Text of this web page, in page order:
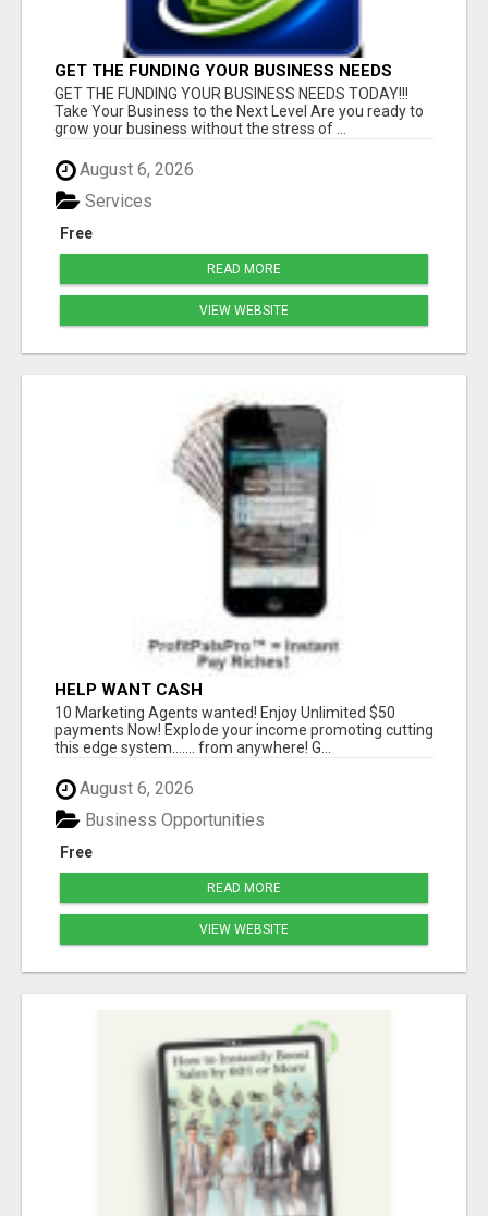
GET THE FUNDING YOUR BUSINESS NEEDS
TODAY!!!
GET THE FUNDING YOUR BUSINESS NEEDS TODAY!!!
Take Your Business to the Next Level Are you ready to
grow your business without the stress of ...
August 6, 2026
Free
Services
READ MORE
VIEW WEBSITE
HELP WANT CASH
10 Marketing Agents wanted! Enjoy Unlimited $50
payments Now! Explode your income promoting cutting
this edge system....... from anywhere! G...
August 6, 2026
Free
Business Opportunities
READ MORE
VIEW WEBSITE